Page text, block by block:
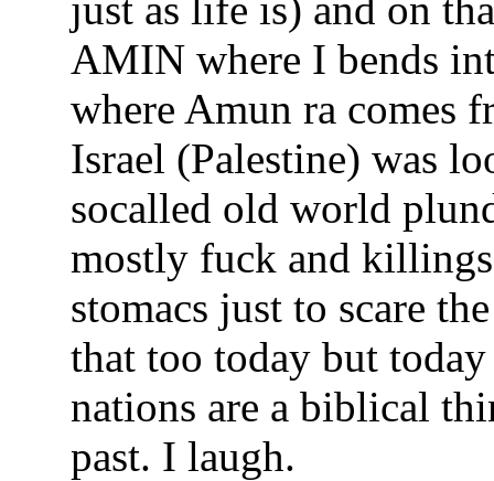
AMIN where I bends
where Amun ra comes
Israel (Palestine) was
socalled old world
mostly fuck and
stomacs just to scare
that too today but
nations are a biblical
past. I laugh.